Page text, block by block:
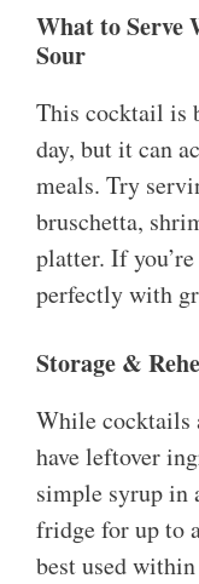
What to Serve
Sour
This cocktail is
day, but it can
meals. Try
bruschetta,
platter. If
perfectly with
Storage &
While cocktails
have leftover
simple syrup in
fridge for up to
best used